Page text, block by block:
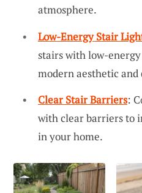
atmosphere.
Low-Energy Stair
stairs with low-
modern aesthetic and
Clear Stair Barriers:
with clear barriers to
in your home.